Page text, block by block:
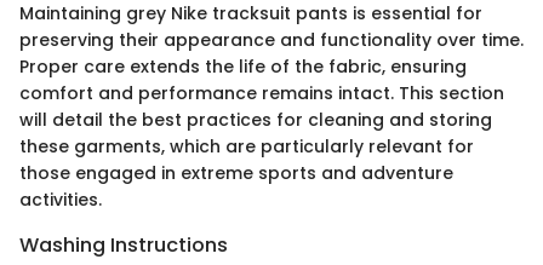
Maintaining grey Nike tracksuit pants is essential for
preserving their appearance and functionality over time.
Proper care extends the life of the fabric, ensuring
comfort and performance remains intact. This section
will detail the best practices for cleaning and storing
these garments, which are particularly relevant for
those engaged in extreme sports and adventure
activities.
Washing Instructions